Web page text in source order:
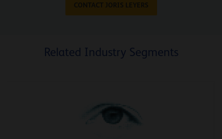
CONTACT JORIS LEYERS
Related Industry Segments